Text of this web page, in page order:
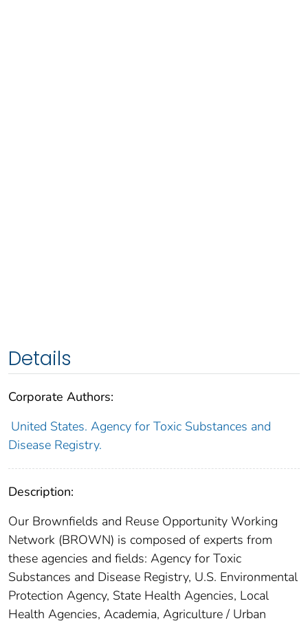
Details
Corporate Authors:
United States. Agency for Toxic Substances and
Disease Registry.
Description:
Our Brownfields and Reuse Opportunity Working
Network (BROWN) is composed of experts from
these agencies and fields: Agency for Toxic
Substances and Disease Registry, U.S. Environmental
Protection Agency, State Health Agencies, Local
Health Agencies, Academia, Agriculture / Urban